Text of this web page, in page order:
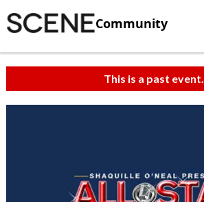
Community
This is a past event.